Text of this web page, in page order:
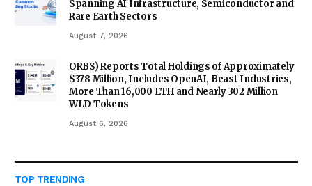
Spanning AI Infrastructure, Semiconductor and
Rare Earth Sectors
August 7, 2026
ORBS) Reports Total Holdings of Approximately
$378 Million, Includes OpenAI, Beast Industries,
More Than 16,000 ETH and Nearly 302 Million
WLD Tokens
August 6, 2026
TOP TRENDING